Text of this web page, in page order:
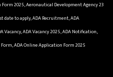
2025, Aeronautical Development Agency 23
date to apply, ADA Recruitment, ADA
Vacancy, ADA Vacancy 2025, ADA Notification,
ADA Online Application Form 2025